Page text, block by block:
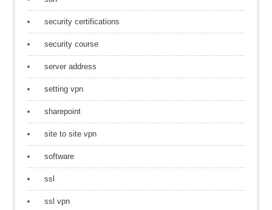
security certifications
security course
server address
setting vpn
sharepoint
site to site vpn
software
ssl
ssl vpn